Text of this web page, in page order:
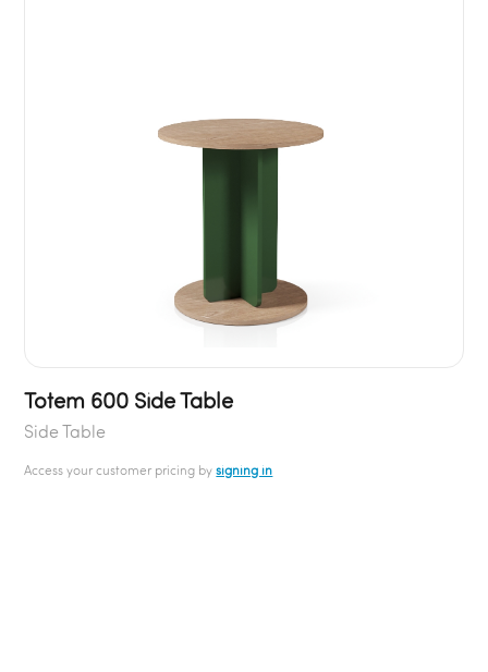
Totem 600 Side Table
Side Table
Access your customer pricing bysigning in